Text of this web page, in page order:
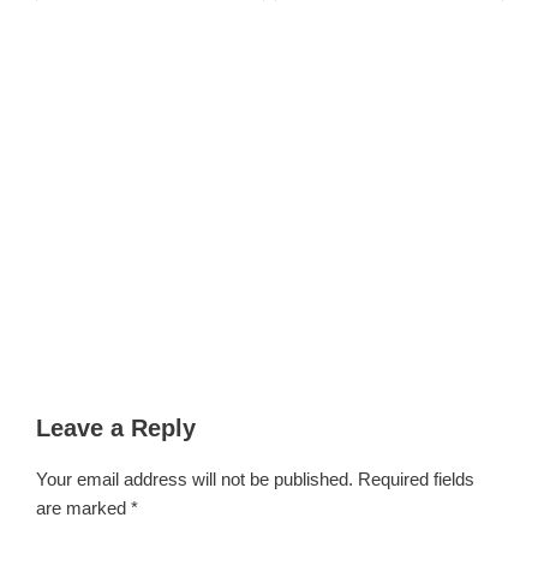
Leave a Reply
Your email address will not be published. Required fields
are marked *